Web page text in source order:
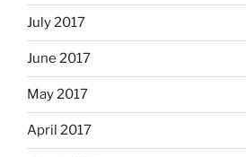
July 2017
June 2017
May 2017
April 2017